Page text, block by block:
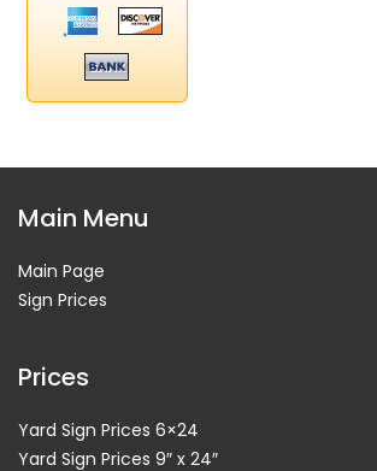
Main Menu
Main Page
Sign Prices
Prices
Yard Sign Prices 6×24
Yard Sign Prices 9″ x 24″